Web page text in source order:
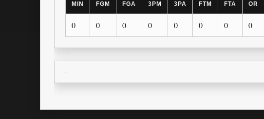
MIN FGM FGA 3PM 3PA FTM FTA OR
0 0 0 0 0 0 0 0